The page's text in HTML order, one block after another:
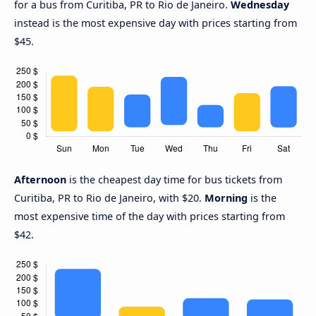
for a bus from Curitiba, PR to Rio de Janeiro. Wednesday
instead is the most expensive day with prices starting from
$45.
Afternoon is the cheapest day time for bus tickets from
Curitiba, PR to Rio de Janeiro, with $20. Morning is the
most expensive time of the day with prices starting from
$42.